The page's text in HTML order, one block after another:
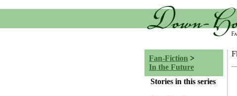
Fan-Fiction >
In the Future
Stories in this series